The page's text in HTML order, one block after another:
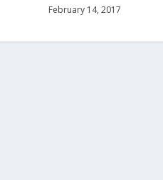
February 14, 2017